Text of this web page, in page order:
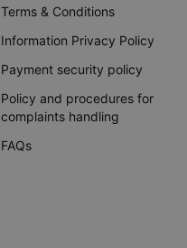
Terms & Conditions
Information Privacy Policy
Payment security policy
Policy and procedures for
complaints handling
FAQs